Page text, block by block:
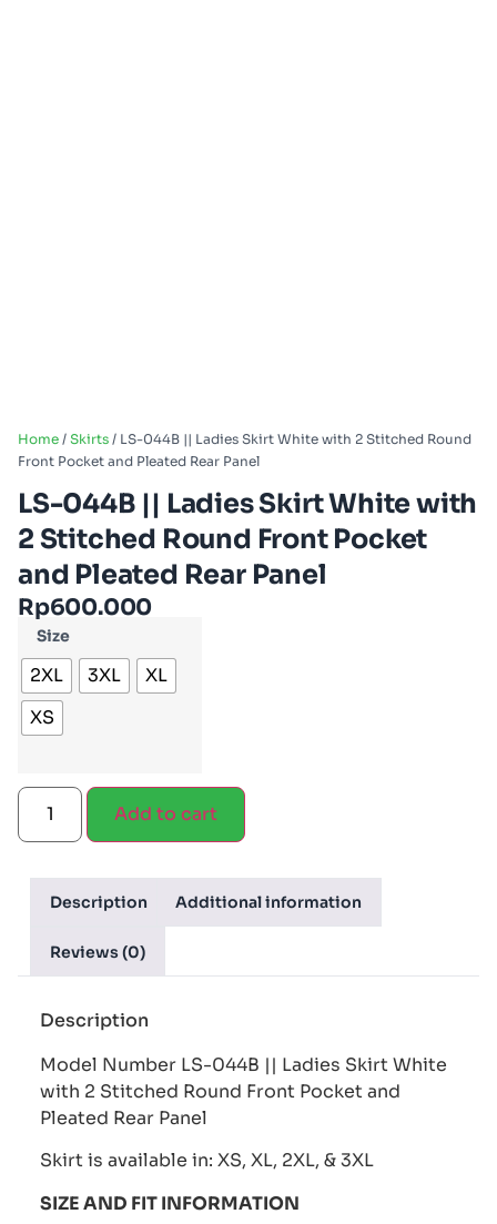
Home / Skirts / LS-044B || Ladies Skirt White with 2 Stitched Round
Front Pocket and Pleated Rear Panel
LS-044B || Ladies Skirt White with
2 Stitched Round Front Pocket
and Pleated Rear Panel
Rp600.000
Size
2XL 3XL
XL
XS
Add to cart
Description Additional information
Reviews (0)
Description
Model Number LS-044B || Ladies Skirt White
with 2 Stitched Round Front Pocket and
Pleated Rear Panel
Skirt is available in: XS, XL, 2XL, & 3XL
SIZE AND FIT INFORMATION